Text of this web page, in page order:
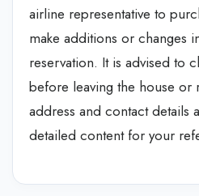
airline representative to
make additions or changes
reservation. It is advised to
before leaving the house or
address and contact details
detailed content for your